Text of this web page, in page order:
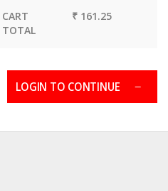
CART
TOTAL
₹ 161.25
LOGIN TO CONTINUE